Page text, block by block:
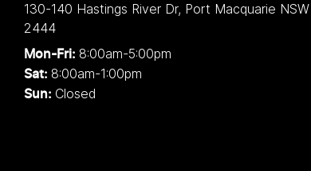
130-140 Hastings River Dr, Port Macquarie NSW
2444
Mon-Fri: 8:00am-5:00pm
Sat: 8:00am-1:00pm
Sun: Closed